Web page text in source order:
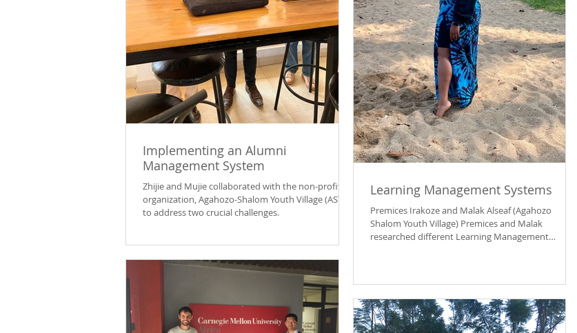
Implementing an Alumni
Management System
Zhijie and Mujie collaborated with the non-profit
organization, Agahozo-Shalom Youth Village (ASYV),
to address two crucial challenges.
Learning Management Systems
Premices Irakoze and Malak Alseaf (Agahozo
Shalom Youth Village) Premices and Malak
researched different Learning Management